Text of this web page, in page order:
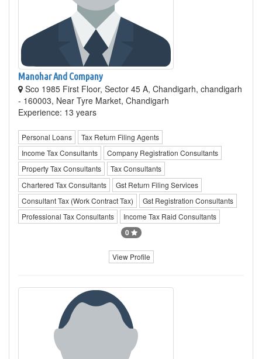
Manohar And Company
Sco 1985 First Floor, Sector 45 A, Chandigarh, chandigarh
- 160003, Near Tyre Market, Chandigarh
Experience: 13 years
Personal Loans
Tax Return Filing Agents
Income Tax Consultants
Company Registration Consultants
Property Tax Consultants
Tax Consultants
Chartered Tax Consultants
Gst Return Filing Services
Consultant Tax (Work Contract Tax)
Gst Registration Consultants
Professional Tax Consultants
Income Tax Raid Consultants
0
View Profile